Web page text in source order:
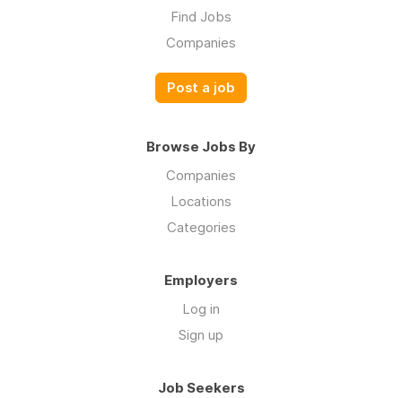
Find Jobs
Companies
Post a job
Browse Jobs By
Companies
Locations
Categories
Employers
Log in
Sign up
Job Seekers